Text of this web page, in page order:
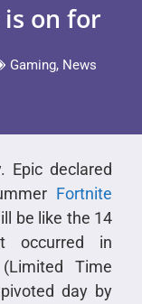
on for
Gaming, News
Epic declared
Fortnite
be like the 14
occurred in
Time
day by